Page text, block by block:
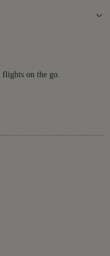
flights on the go.